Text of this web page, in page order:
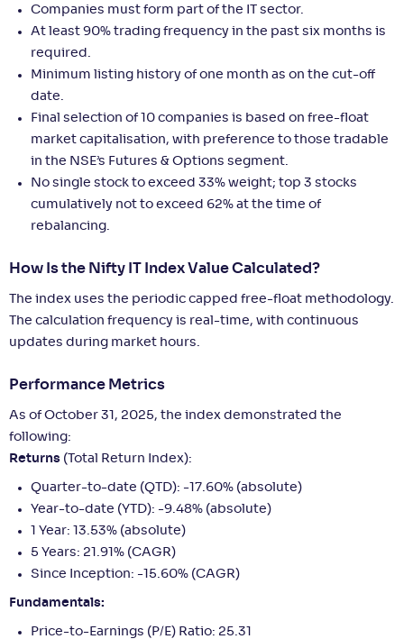
Companies must form part of the IT sector.
At least 90% trading frequency in the past six months is
required.
Minimum listing history of one month as on the cut-off
date.
Final selection of 10 companies is based on free-float
market capitalisation, with preference to those tradable
in the NSE’s Futures & Options segment.
No single stock to exceed 33% weight; top 3 stocks
cumulatively not to exceed 62% at the time of
rebalancing.
How Is the Nifty IT Index Value Calculated?
The index uses the periodic capped free-float methodology.
The calculation frequency is real-time, with continuous
updates during market hours.
Performance Metrics
As of October 31, 2025, the index demonstrated the
following:
Returns (Total Return Index):
Quarter-to-date (QTD): -17.60% (absolute)
Year-to-date (YTD): -9.48% (absolute)
1 Year: 13.53% (absolute)
5 Years: 21.91% (CAGR)
Since Inception: -15.60% (CAGR)
Fundamentals:
Price-to-Earnings (P/E) Ratio: 25.31